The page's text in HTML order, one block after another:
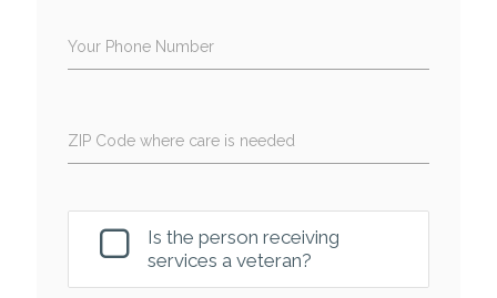
Your Phone Number
ZIP Code where care is needed
Is the person receiving
services a veteran?